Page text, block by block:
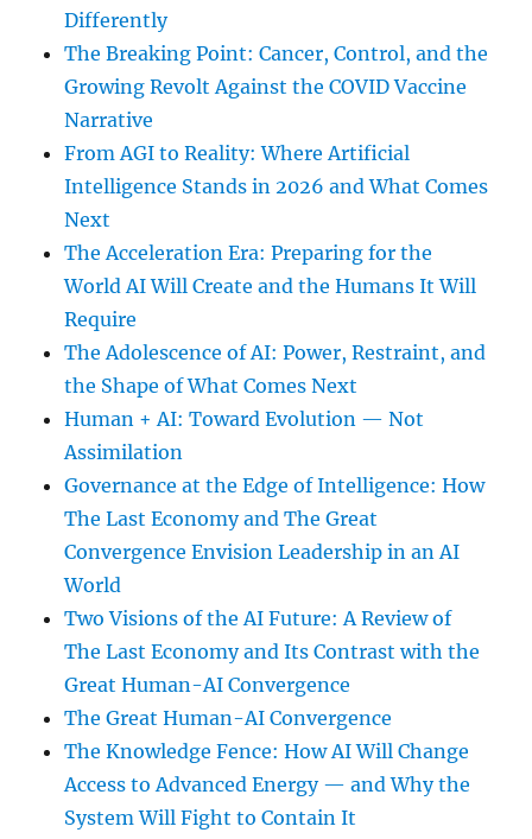
Differently
The Breaking Point: Cancer, Control, and the
Growing Revolt Against the COVID Vaccine
Narrative
From AGI to Reality: Where Artificial
Intelligence Stands in 2026 and What Comes
Next
The Acceleration Era: Preparing for the
World AI Will Create and the Humans It Will
Require
The Adolescence of AI: Power, Restraint, and
the Shape of What Comes Next
Human + AI: Toward Evolution — Not
Assimilation
Governance at the Edge of Intelligence: How
The Last Economy and The Great
Convergence Envision Leadership in an AI
World
Two Visions of the AI Future: A Review of
The Last Economy and Its Contrast with the
Great Human-AI Convergence
The Great Human-AI Convergence
The Knowledge Fence: How AI Will Change
Access to Advanced Energy — and Why the
System Will Fight to Contain It